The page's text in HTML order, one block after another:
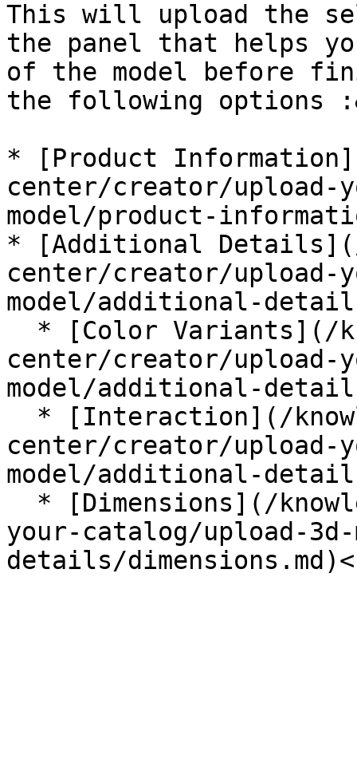
This will upload the
the panel that helps
of the model before
the following options
* [Product
center/creator/upload-
model/product-
* [Additional Details](/
center/creator/upload-
model/additional-
center/creator/upload-
model/additional-
center/creator/upload-
model/additional-
your-catalog/upload-